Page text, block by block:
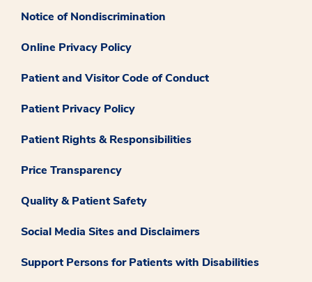
Notice of Nondiscrimination
Online Privacy Policy
Patient and Visitor Code of Conduct
Patient Privacy Policy
Patient Rights & Responsibilities
Price Transparency
Quality & Patient Safety
Social Media Sites and Disclaimers
Support Persons for Patients with Disabilities